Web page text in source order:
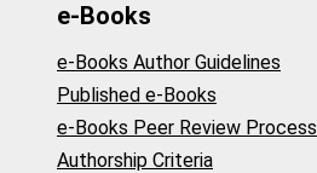
e-Books
e-Books Author Guidelines
Published e-Books
e-Books Peer Review Process
Authorship Criteria